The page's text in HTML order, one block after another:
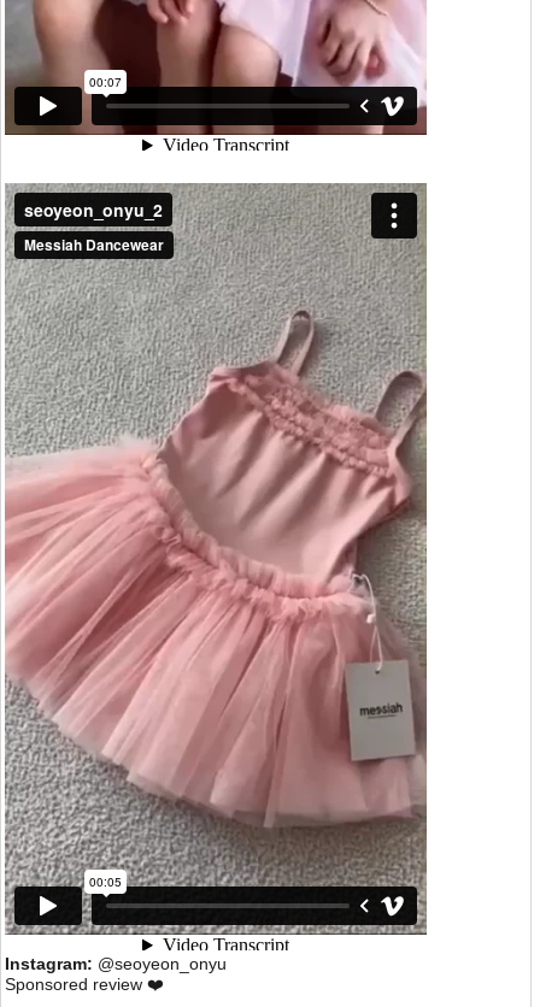
Instagram: @seoyeon_onyu
Sponsored review ❤️